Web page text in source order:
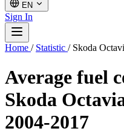
EN
Sign In
Home / Statistic / Skoda
Average fuel
Skoda
2004-2017